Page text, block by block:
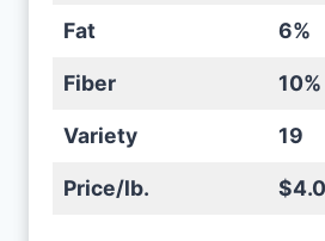
Fat 6%
Fiber 10%
Variety 19
Price/lb.